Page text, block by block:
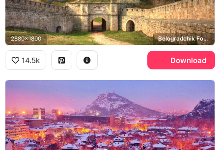
2880x1800 Belogradchik Fortress, Belogradchik Rocks
14.5k Download